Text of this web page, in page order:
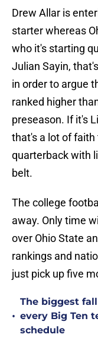
Drew Allar is
starter whereas
who it's starting
Julian Sayin,
in order to argue
ranked higher
preseason. If it's
that's a lot of
quarterback with
belt.
The college
away. Only time
over Ohio State
rankings and
just pick up five
•
The biggest
every Big Ten
schedule